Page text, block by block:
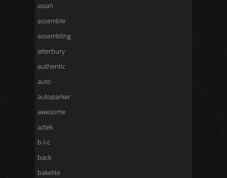
asian
assemble
assembling
atterbury
authentic
auto
autoparker
awesome
aztek
b-l-c
back
bakelite